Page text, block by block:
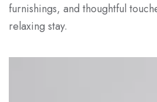
furnishings, and thoughtful
relaxing stay.